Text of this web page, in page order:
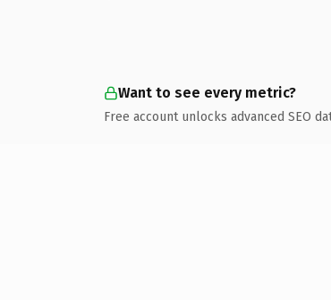
Want to see every metric?
Free account unlocks advanced SEO